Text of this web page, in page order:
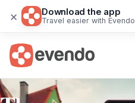
× Download the app
Travel easier with Evendo